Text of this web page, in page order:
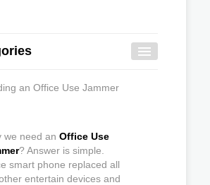
an Office Use Jammer
we need an Office Use
? Answer is simple.
smart phone replaced all
entertain devices and